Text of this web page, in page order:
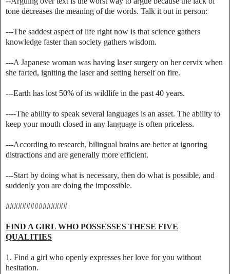
tone decreases the meaning of the words. Talk it out in person:
---The saddest aspect of life right now is that science gathers
knowledge faster than society gathers wisdom.
---A Japanese woman was having laser surgery on her cervix when
she farted, igniting the laser and setting herself on fire.
---Earth has lost 50% of its wildlife in the past 40 years.
----The ability to speak several languages is an asset. The ability to
keep your mouth closed in any language is often priceless.
---According to research, bilingual brains are better at ignoring
distractions and are generally more efficient.
---Start by doing what is necessary, then do what is possible, and
suddenly you are doing the impossible.
###############
FIND A GIRL WHO POSSESSES THESE FIVE
QUALITIES
1. Find a girl who openly expresses her love for you without
hesitation.